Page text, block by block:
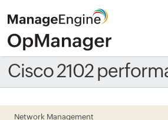
Cisco 2102
Network Management